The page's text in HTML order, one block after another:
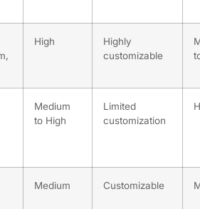
High
Highly
customizable
Medium
to High
Limited
customization
Medium Customizable